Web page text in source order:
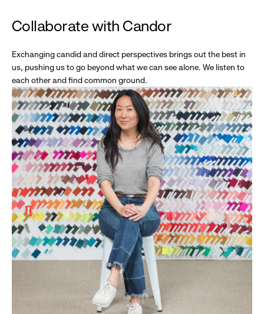
Collaborate with Candor
Exchanging candid and direct perspectives brings out the best in
us, pushing us to go beyond what we can see alone. We listen to
each other and find common ground.